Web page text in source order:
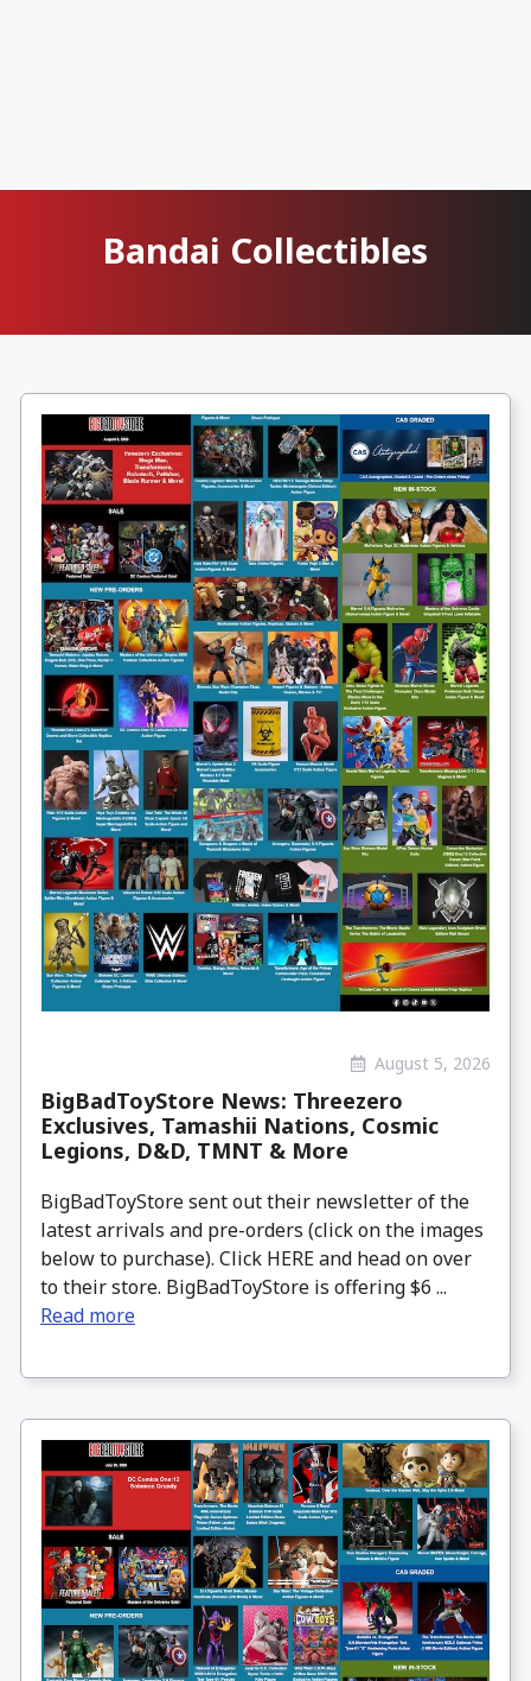
Bandai Collectibles
August 5, 2026
BigBadToyStore News: Threezero
Exclusives, Tamashii Nations, Cosmic
Legions, D&D, TMNT & More
BigBadToyStore sent out their newsletter of the
latest arrivals and pre-orders (click on the images
below to purchase). Click HERE and head on over
to their store. BigBadToyStore is offering $6 ...
Read more